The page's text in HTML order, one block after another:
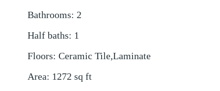
Bathrooms: 2
Half baths: 1
Floors: Ceramic Tile,Laminate
Area: 1272 sq ft